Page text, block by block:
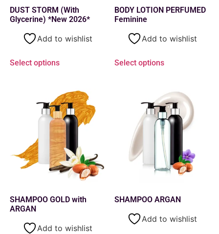
DUST STORM (With
Glycerine) *New 2026*
Add to wishlist
Select options
BODY LOTION PERFUMED
Feminine
Add to wishlist
Select options
SHAMPOO GOLD with
ARGAN
Add to wishlist
SHAMPOO ARGAN
Add to wishlist